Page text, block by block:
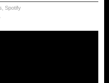
Spotify